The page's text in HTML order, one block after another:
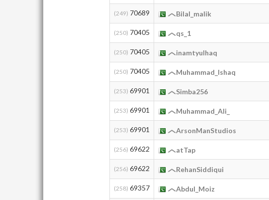
(249) 70689 Bilal_malik
(250) 70405 qs_1
(250) 70405 inamtyulhaq
(250) 70405 Muhammad_Ishaq
(253) 69901 Simba256
(253) 69901 Muhammad_Ali_
(253) 69901 ArsonManStudios
(256) 69622 atTap
(256) 69622 RehanSiddiqui
(258) 69357 Abdul_Moiz